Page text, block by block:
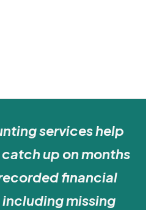
services help
catch up on months
financial
missing